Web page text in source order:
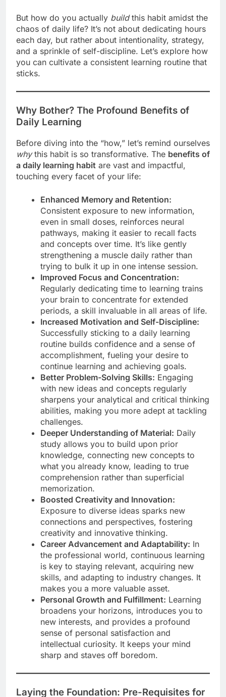
But how do you actually buildthis habit amidst the
chaos of daily life? It’s not about dedicating hours
each day, but rather about intentionality, strategy,
and a sprinkle of self-discipline. Let’s explore how
you can cultivate a consistent learning routine that
sticks.
Why Bother? The Profound Benefits of
Daily Learning
Before diving into the “how,” let’s remind ourselves
whythis habit is so transformative. The benefits of
a daily learning habit are vast and impactful,
touching every facet of your life:
Enhanced Memory and Retention:
Consistent exposure to new information,
even in small doses, reinforces neural
pathways, making it easier to recall facts
and concepts over time. It’s like gently
strengthening a muscle daily rather than
trying to bulk it up in one intense session.
Improved Focus and Concentration:
Regularly dedicating time to learning trains
your brain to concentrate for extended
periods, a skill invaluable in all areas of life.
Increased Motivation and Self-Discipline:
Successfully sticking to a daily learning
routine builds confidence and a sense of
accomplishment, fueling your desire to
continue learning and achieving goals.
Better Problem-Solving Skills: Engaging
with new ideas and concepts regularly
sharpens your analytical and critical thinking
abilities, making you more adept at tackling
challenges.
Deeper Understanding of Material: Daily
study allows you to build upon prior
knowledge, connecting new concepts to
what you already know, leading to true
comprehension rather than superficial
memorization.
Boosted Creativity and Innovation:
Exposure to diverse ideas sparks new
connections and perspectives, fostering
creativity and innovative thinking.
Career Advancement and Adaptability: In
the professional world, continuous learning
is key to staying relevant, acquiring new
skills, and adapting to industry changes. It
makes you a more valuable asset.
Personal Growth and Fulfillment: Learning
broadens your horizons, introduces you to
new interests, and provides a profound
sense of personal satisfaction and
intellectual curiosity. It keeps your mind
sharp and staves off boredom.
Laying the Foundation: Pre-Requisites for